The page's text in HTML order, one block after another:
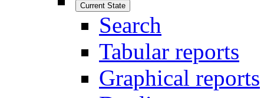
Current State
Search
Tabular reports
Graphical reports